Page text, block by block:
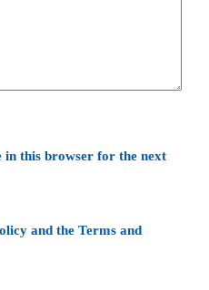
in this browser for the next
and the Terms and